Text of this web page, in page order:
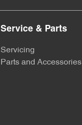
Service & Parts
Servicing
Parts and Accessories